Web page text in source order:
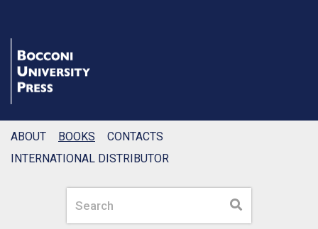
Search Search
ABOUT BOOKS
CONTACTS
INTERNATIONAL DISTRIBUTOR